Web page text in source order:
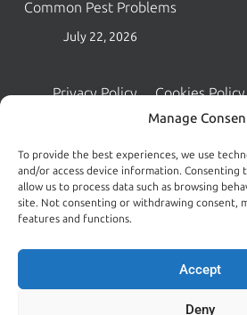
Manage
To provide the best experiences, we use
and/or access device information. Consenting
allow us to process data such as browsing
site. Not consenting or withdrawing consent,
features and functions.
Accept
Deny
Common Pest Problems
July 22, 2026
Privacy Policy Cookies Policy
Copyright © 2026 Central Pest Control |